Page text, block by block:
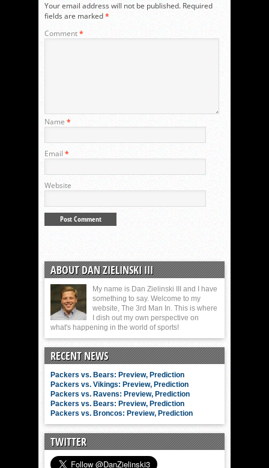
Your email address will not be published. Required
fields are marked*
Comment*
Name *
Email *
Website
ABOUT DAN ZIELINSKI III
My name is Dan Zielinski III and I have
something to say. Welcome to my
website, The 3rd Man In. This is where
I dish out my own perspective on
what's happening in the world of sports!
RECENT NEWS
Packers vs. Bears: Preview, Prediction
Packers vs. Vikings: Preview, Prediction
Packers vs. Ravens: Preview, Prediction
Packers vs. Bears: Preview, Prediction
Packers vs. Broncos: Preview, Prediction
TWITTER